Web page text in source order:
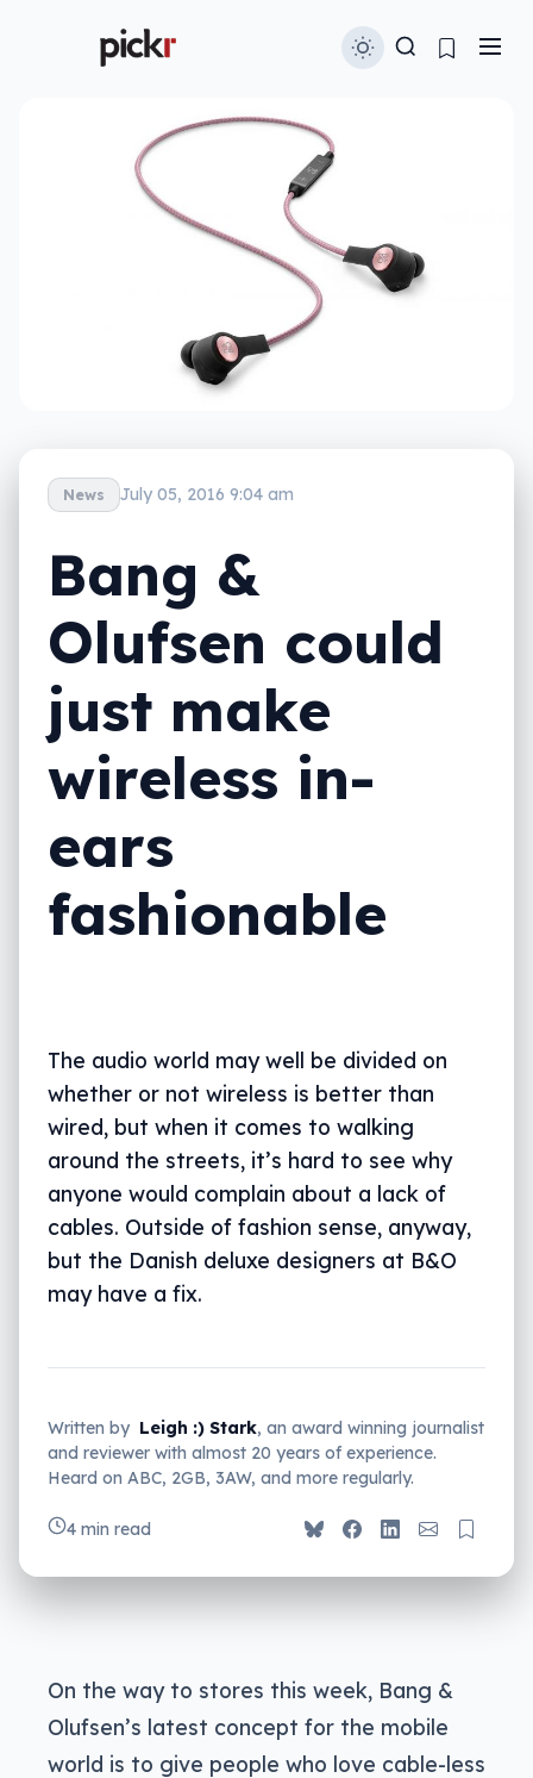
News July 05, 2016 9:04 am
Bang &
Olufsen could
just make
wireless in-
ears
fashionable
The audio world may well be divided on
whether or not wireless is better than
wired, but when it comes to walking
around the streets, it’s hard to see why
anyone would complain about a lack of
cables. Outside of fashion sense, anyway,
but the Danish deluxe designers at B&O
may have a fix.
Written by Leigh :) Stark, an award winning journalist
and reviewer with almost 20 years of experience.
Heard on ABC, 2GB, 3AW, and more regularly.
4 min read
On the way to stores this week, Bang &
Olufsen’s latest concept for the mobile
world is to give people who love cable-less